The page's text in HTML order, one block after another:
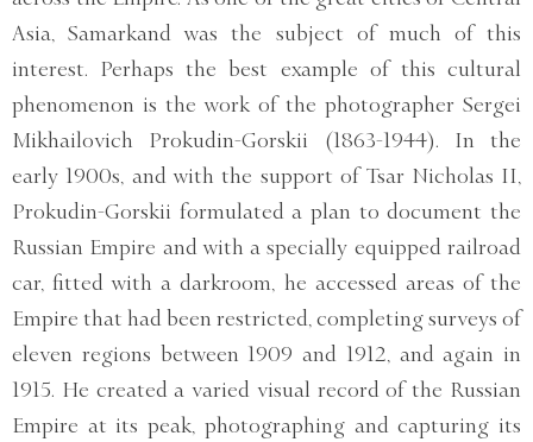
Asia, Samarkand was the subject of much of this
interest. Perhaps the best example of this cultural
phenomenon is the work of the photographer Sergei
Mikhailovich Prokudin-Gorskii (1863-1944). In the
early 1900s, and with the support of Tsar Nicholas II,
Prokudin-Gorskii formulated a plan to document the
Russian Empire and with a specially equipped railroad
car, fitted with a darkroom, he accessed areas of the
Empire that had been restricted, completing surveys of
eleven regions between 1909 and 1912, and again in
1915. He created a varied visual record of the Russian
Empire at its peak, photographing and capturing its